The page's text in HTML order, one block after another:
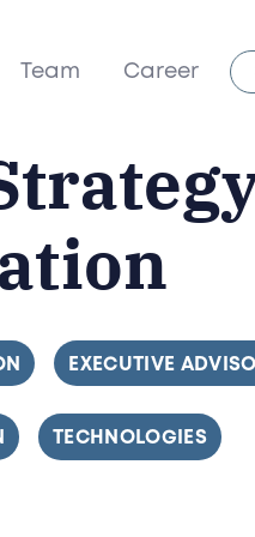
Team Career
FILTER BY
EXECUTIVE
FILTER BY
TECHNOLOGIES